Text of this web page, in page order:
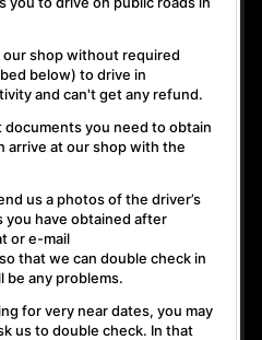
shop without required
below) to drive in
and can't get any refund.
documents you need to obtain
arrive at our shop with the
us a photos of the driver’s
you have obtained after
or e-mail
that we can double check in
be any problems.
for very near dates, you may
us to double check. In that